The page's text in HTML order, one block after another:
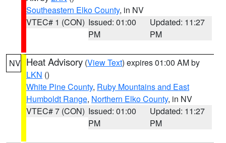
Southeastern Elko County, in NV
VTEC# 1 (CON) Issued: 01:00
PM
Updated: 11:27
PM
NV Heat Advisory (View Text) expires 01:00 AM by
LKN ()
White Pine County, Ruby Mountains and East
Humboldt Range, Northern Elko County, in NV
VTEC# 7 (CON) Issued: 01:00
PM
Updated: 11:27
PM